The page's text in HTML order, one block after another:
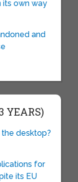
its own way
and
YEARS)
desktop?
for
its EU